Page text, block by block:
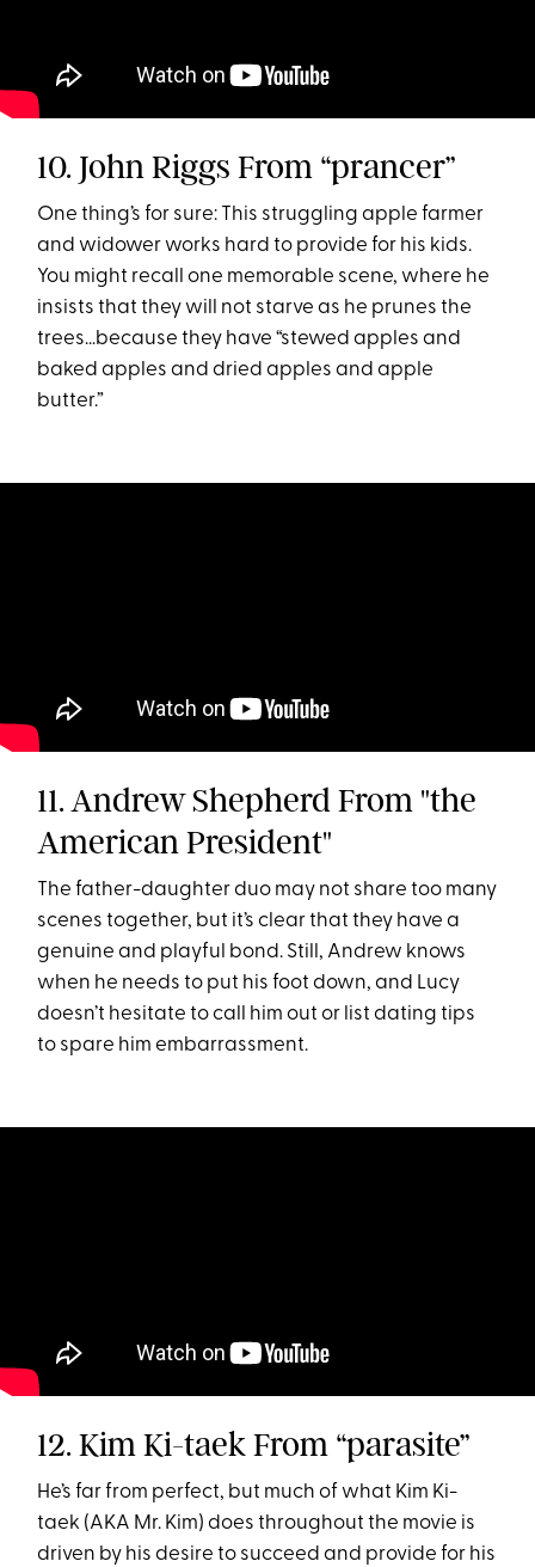
10. John Riggs From “prancer”
One thing’s for sure: This struggling apple farmer
and widower works hard to provide for his kids.
You might recall one memorable scene, where he
insists that they will not starve as he prunes the
trees…because they have “stewed apples and
baked apples and dried apples and apple
butter.”
11. Andrew Shepherd From "the
American President"
The father-daughter duo may not share too many
scenes together, but it’s clear that they have a
genuine and playful bond. Still, Andrew knows
when he needs to put his foot down, and Lucy
doesn’t hesitate to call him out or list dating tips
to spare him embarrassment.
12. Kim Ki-taek From “parasite”
He’s far from perfect, but much of what Kim Ki-
taek (AKA Mr. Kim) does throughout the movie is
driven by his desire to succeed and provide for his